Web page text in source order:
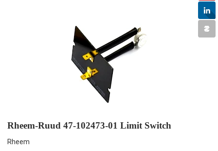
Rheem-Ruud 47-102473-01 Limit Switch
Rheem